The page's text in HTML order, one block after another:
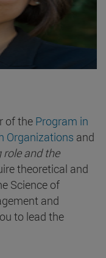
of the Program in
Organizations and
role and the
theoretical and
Science of
and
to lead the